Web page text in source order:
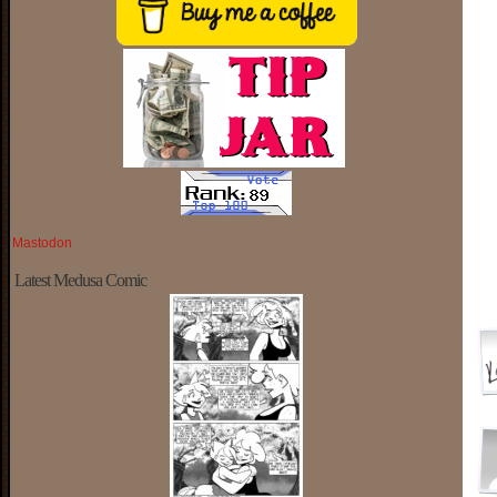
Mastodon
Latest Medusa Comic